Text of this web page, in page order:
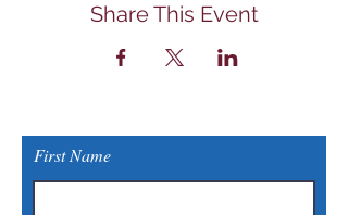
Share This Event
First Name